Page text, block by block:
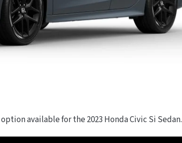
available for the 2023 Honda Civic Si Sedan.